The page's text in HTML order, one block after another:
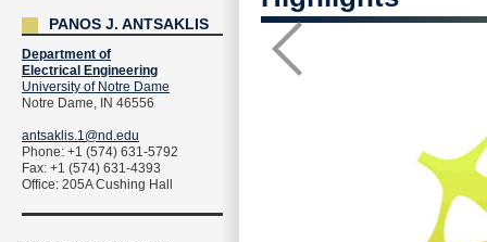
PANOS J. ANTSAKLIS
Department of
Electrical Engineering
University of Notre Dame
Notre Dame, IN 46556
antsaklis.1@nd.edu
Phone: +1 (574) 631-5792
Fax: +1 (574) 631-4393
Office: 205A Cushing Hall